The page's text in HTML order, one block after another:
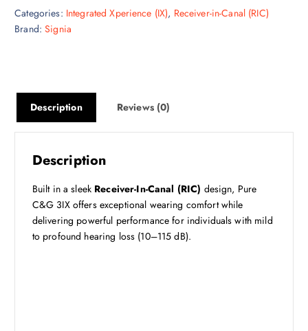
Categories: Integrated Xperience (IX), Receiver-in-Canal (RIC)
Brand:Signia
Description Reviews (0)
Description
Built in a sleek Receiver-In-Canal (RIC) design, Pure
C&G 3IX offers exceptional wearing comfort while
delivering powerful performance for individuals with mild
to profound hearing loss (10–115 dB).